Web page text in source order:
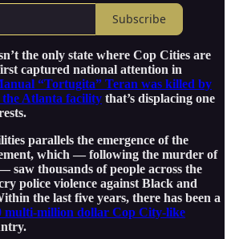
Subscribe
the only state where Cop Cities are
captured national attention in
“Tortugita” Teran was killed by
Atlanta facility that’s displacing one
parallels the emergence of the
which — following the murder of
saw thousands of people across the
police violence against Black and
the last five years, there has been a
multi-million dollar Cop City-like